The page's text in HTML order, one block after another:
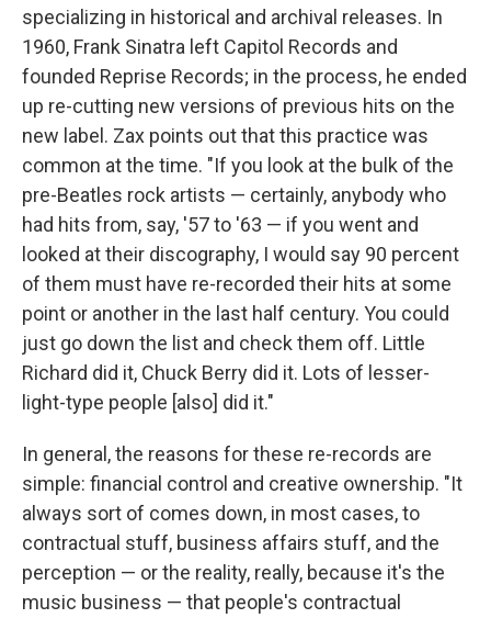
specializing in historical and archival releases. In
1960, Frank Sinatra left Capitol Records and
founded Reprise Records; in the process, he ended
up re-cutting new versions of previous hits on the
new label. Zax points out that this practice was
common at the time. "If you look at the bulk of the
pre-Beatles rock artists — certainly, anybody who
had hits from, say, '57 to '63 — if you went and
looked at their discography, I would say 90 percent
of them must have re-recorded their hits at some
point or another in the last half century. You could
just go down the list and check them off. Little
Richard did it, Chuck Berry did it. Lots of lesser-
light-type people [also] did it."
In general, the reasons for these re-records are
simple: financial control and creative ownership. "It
always sort of comes down, in most cases, to
contractual stuff, business affairs stuff, and the
perception — or the reality, really, because it's the
music business — that people's contractual